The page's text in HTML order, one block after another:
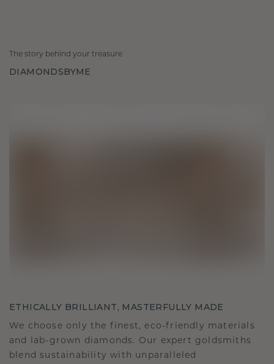
The story behind your treasure
DIAMONDSBYME
ETHICALLY BRILLIANT, MASTERFULLY MADE
We choose only the finest, eco-friendly materials
and lab-grown diamonds. Our expert goldsmiths
blend sustainability with unparalleled